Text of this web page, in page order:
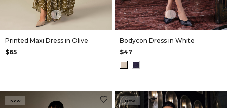
+
Printed Maxi Dress in Olive
$65
+
Bodycon Dress in White
$47
New New